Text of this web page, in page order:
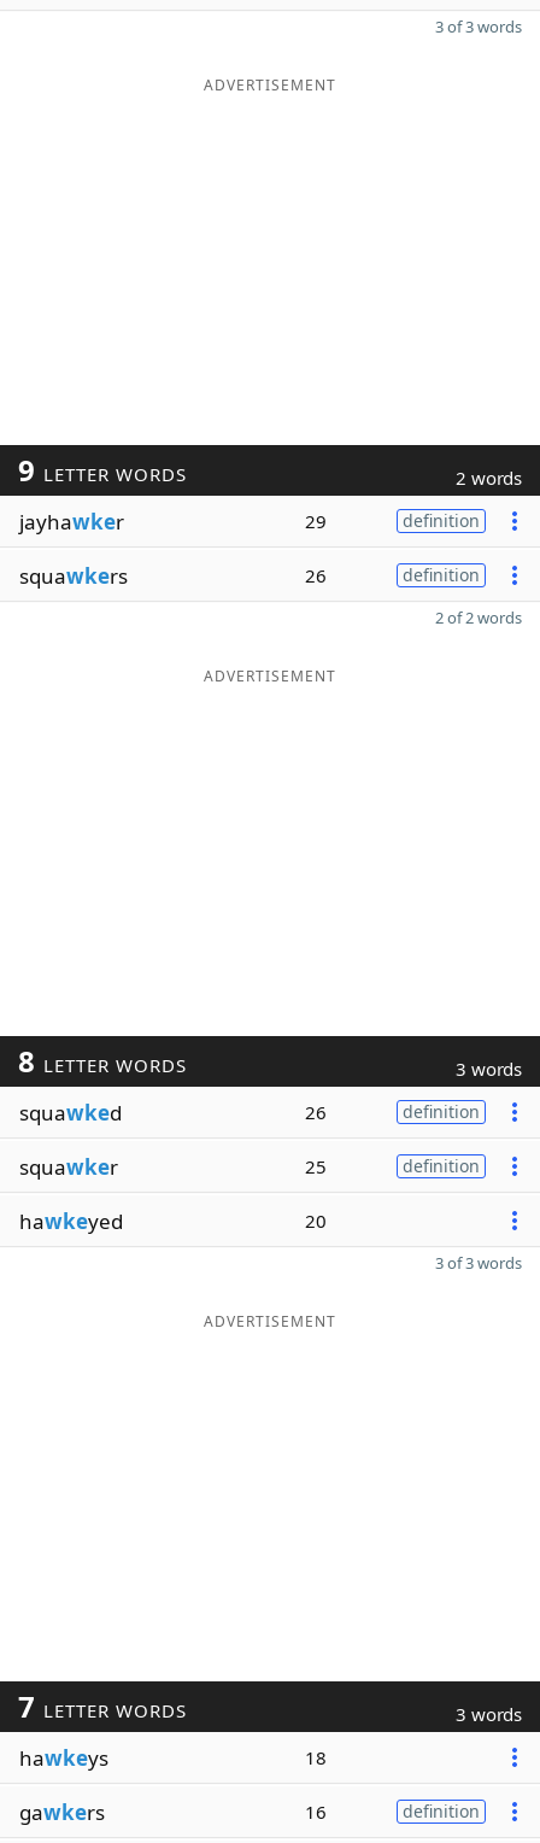
3 of 3 words
ADVERTISEMENT
9 LETTER WORDS 2 words
jayhawker 29 definition
squawkers 26 definition
2 of 2 words
ADVERTISEMENT
8 LETTER WORDS 3 words
squawked 26 definition
squawker 25 definition
hawkeyed 20
3 of 3 words
ADVERTISEMENT
7 LETTER WORDS 3 words
hawkeys 18
gawkers 16 definition